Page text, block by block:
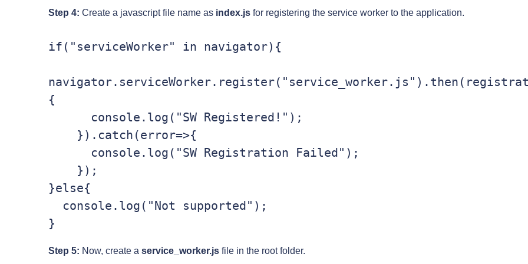
Step 4: Create a javascript file name as index.js for registering the service worker to the application.
if("serviceWorker" in navigator){
{
}else{
Step 5: Now, create a service_worker.js file in the root folder.